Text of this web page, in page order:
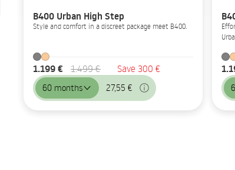
B400 Urban High Step
Style and comfort in a discreet package meet B400.
1.199 € 1.499 € Save 300 €
60 months 27,55 €